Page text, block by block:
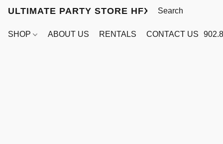
ULTIMATE PARTY STORE HFX
SHOP ABOUT US RENTALS CONTACT US